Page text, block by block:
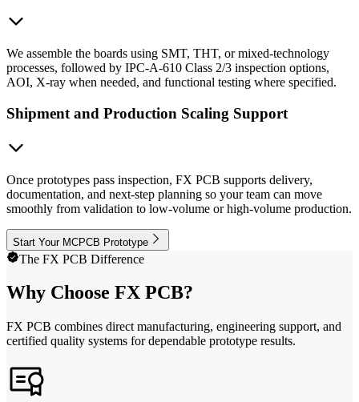
We assemble the boards using SMT, THT, or mixed-technology
processes, followed by IPC-A-610 Class 2/3 inspection options,
AOI, X-ray when needed, and functional testing where specified.
Shipment and Production Scaling Support
Once prototypes pass inspection, FX PCB supports delivery,
documentation, and next-step planning so your team can move
smoothly from validation to low-volume or high-volume production.
Start Your MCPCB Prototype
The FX PCB Difference
Why Choose FX PCB?
FX PCB combines direct manufacturing, engineering support, and
certified quality systems for dependable prototype results.